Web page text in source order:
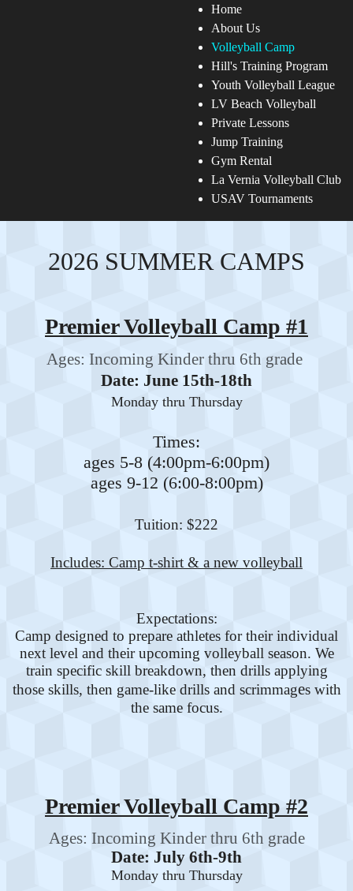
Home
About Us
Volleyball Camp
Hill's Training Program
Youth Volleyball League
LV Beach Volleyball
Private Lessons
Jump Training
Gym Rental
La Vernia Volleyball Club
USAV Tournaments
2026 SUMMER CAMPS
Premier Volleyball Camp #1
Ages: Incoming Kinder thru 6th grade
Date: June 15th-18th
Monday thru Thursday
Times:
ages 5-8 (4:00pm-6:00pm)
ages 9-12 (6:00-8:00pm)
Tuition: $222
Includes: Camp t-shirt & a new volleyball
Expectations:
Camp designed to prepare athletes for their individual
next level and their upcoming volleyball season. We
train specific skill breakdown, then drills applying
those skills, then game-like drills and scrimmages with
the same focus.
Premier Volleyball Camp #2
Ages: Incoming Kinder thru 6th grade
Date: July 6th-9th
Monday thru Thursday